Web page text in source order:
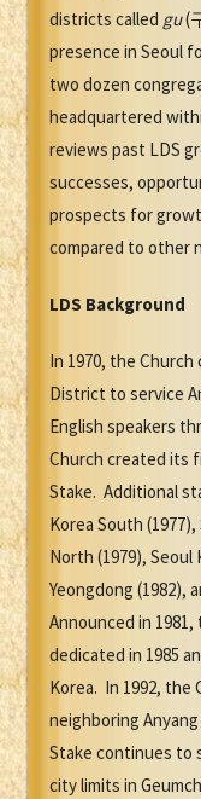
districts called gu(
presence in Seoul
two dozen
headquartered
reviews past LDS
successes,
prospects for
compared to other
LDS Background
In 1970, the
District to service
English speakers
Church created its
Stake. Additional
Korea South
North (1979), Seoul
Yeongdong (1982),
Announced in
dedicated in 1985
Korea. In 1992, the
neighboring
Stake continues to
city limits in